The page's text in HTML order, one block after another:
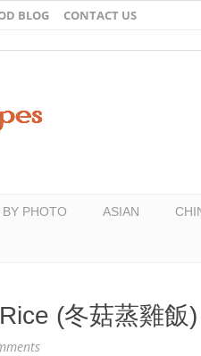
BLOG CONTACT US
PHOTO ASIAN
(冬菇蒸雞飯)